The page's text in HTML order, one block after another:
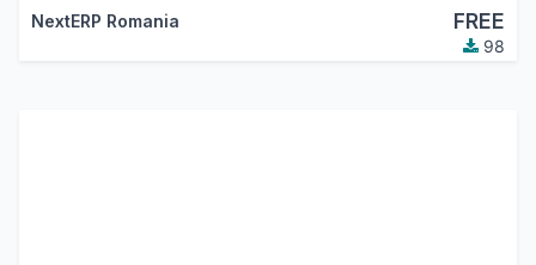
NextERP Romania FREE
98